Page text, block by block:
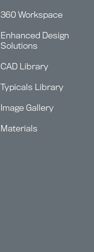
360 Workspace
Enhanced Design
Solutions
CAD Library
Typicals Library
Image Gallery
Materials